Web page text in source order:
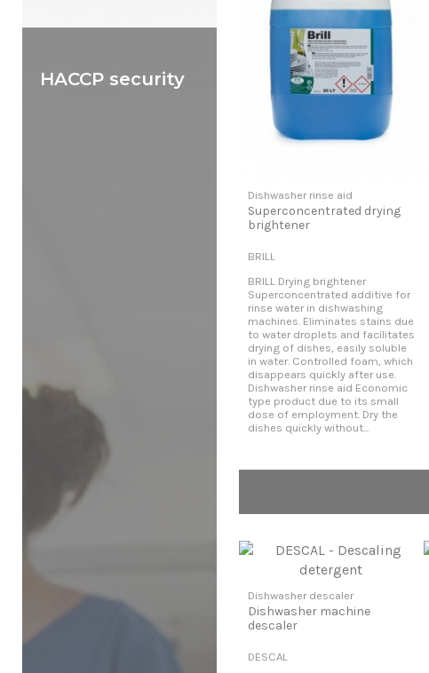
HACCP security
Dishwasher rinse aid
Superconcentrated drying
brightener
BRILL
BRILL Drying brightener
Superconcentrated additive for
rinse water in dishwashing
machines. Eliminates stains due
to water droplets and facilitates
drying of dishes, easily soluble
in water. Controlled foam, which
disappears quickly after use.
Dishwasher rinse aid Economic
type product due to its small
dose of employment. Dry the
dishes quickly without...
Dishwasher descaler
Dishwasher machine
descaler
DESCAL